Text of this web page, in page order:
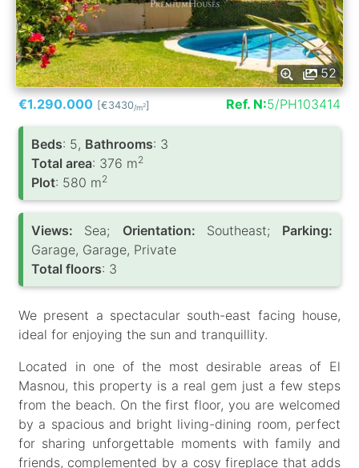
52
€1.290.000 [€3430/m2] Ref. N:5/PH103414
Вeds: 5, Bathrooms: 3
Total area: 376 m2
Plot: 580 m2
Views: Sea; Orientation: Southeast; Parking:
Garage, Garage, Private
Total floors: 3
We present a spectacular south-east facing house,
ideal for enjoying the sun and tranquillity.
Located in one of the most desirable areas of El
Masnou, this property is a real gem just a few steps
from the beach. On the first floor, you are welcomed
by a spacious and bright living-dining room, perfect
for sharing unforgettable moments with family and
friends, complemented by a cosy fireplace that adds